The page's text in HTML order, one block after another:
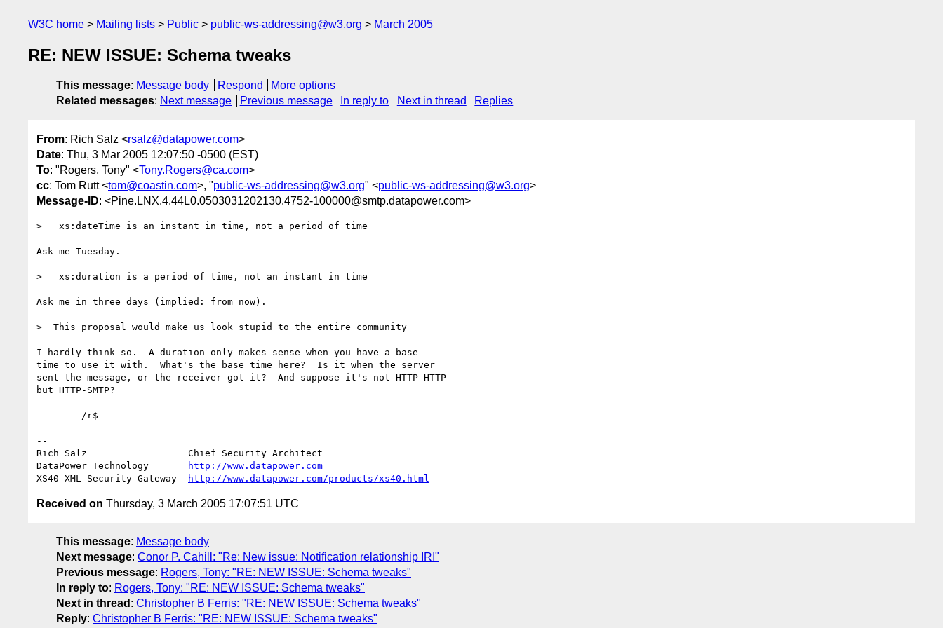
W3C home Mailing lists Public public-ws-addressing@w3.org March 2005
RE: NEW ISSUE: Schema tweaks
This message: Message body Respond
More options
Related messages: Next message Previous message In reply to Next in thread Replies
From: Rich Salz <rsalz@datapower.com>
Date: Thu, 3 Mar 2005 12:07:50 -0500 (EST)
To: "Rogers, Tony" <Tony.Rogers@ca.com>
cc: Tom Rutt <tom@coastin.com>, "public-ws-addressing@w3.org" <public-ws-addressing@w3.org>
Message-ID: <Pine.LNX.4.44L0.0503031202130.4752-100000@smtp.datapower.com>
>   xs:dateTime is an instant in time, not a period of time
Ask me Tuesday.
>   xs:duration is a period of time, not an instant in time
Ask me in three days (implied: from now).
>  This proposal would make us look stupid to the entire community
I hardly think so.  A duration only makes sense when you have a base
time to use it with.  What's the base time here?  Is it when the server
sent the message, or the receiver got it?  And suppose it's not HTTP-HTTP
but HTTP-SMTP?
--
Rich Salz                  Chief Security Architect
DataPower Technology
http://www.datapower.com
XS40 XML Security Gateway
http://www.datapower.com/products/xs40.html
Received on Thursday, 3 March 2005 17:07:51 UTC
This message: Message body
Next message: Conor P. Cahill: "Re: New issue: Notification relationship IRI"
Previous message: Rogers, Tony: "RE: NEW ISSUE: Schema tweaks"
In reply to: Rogers, Tony: "RE: NEW ISSUE: Schema tweaks"
Next in thread : Christopher B Ferris: "RE: NEW ISSUE: Schema tweaks"
Reply: Christopher B Ferris: "RE: NEW ISSUE: Schema tweaks"